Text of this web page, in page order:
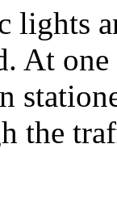
lights
At
the